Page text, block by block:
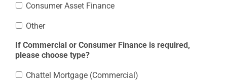
Consumer Asset Finance
Other
If Commercial or Consumer Finance is required,
please choose type?
Chattel Mortgage (Commercial)